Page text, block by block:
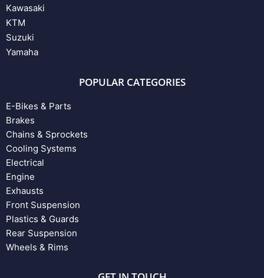
Kawasaki
KTM
Suzuki
Yamaha
POPULAR CATEGORIES
E-Bikes & Parts
Brakes
Chains & Sprockets
Cooling Systems
Electrical
Engine
Exhausts
Front Suspension
Plastics & Guards
Rear Suspension
Wheels & Rims